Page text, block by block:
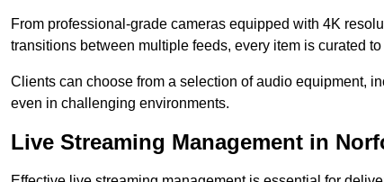
From professional-grade cameras equipped with 4K
transitions between multiple feeds, every item is curated
Clients can choose from a selection of audio equipment,
even in challenging environments.
Live Streaming Management in